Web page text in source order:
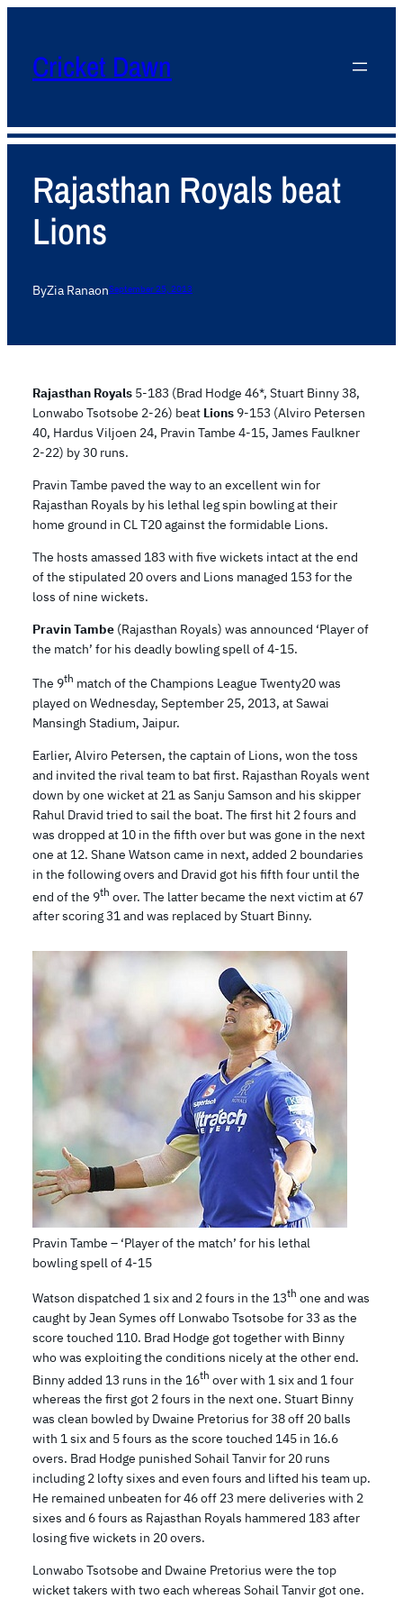
Cricket Dawn
Rajasthan Royals beat
Lions
ByZia RanaonSeptember 25, 2013
Rajasthan Royals 5-183 (Brad Hodge 46*, Stuart Binny 38,
Lonwabo Tsotsobe 2-26) beat Lions 9-153 (Alviro Petersen
40, Hardus Viljoen 24, Pravin Tambe 4-15, James Faulkner
2-22) by 30 runs.
Pravin Tambe paved the way to an excellent win for
Rajasthan Royals by his lethal leg spin bowling at their
home ground in CL T20 against the formidable Lions.
The hosts amassed 183 with five wickets intact at the end
of the stipulated 20 overs and Lions managed 153 for the
loss of nine wickets.
Pravin Tambe (Rajasthan Royals) was announced ‘Player of
the match’ for his deadly bowling spell of 4-15.
The 9th match of the Champions League Twenty20 was
played on Wednesday, September 25, 2013, at Sawai
Mansingh Stadium, Jaipur.
Earlier, Alviro Petersen, the captain of Lions, won the toss
and invited the rival team to bat first. Rajasthan Royals went
down by one wicket at 21 as Sanju Samson and his skipper
Rahul Dravid tried to sail the boat. The first hit 2 fours and
was dropped at 10 in the fifth over but was gone in the next
one at 12. Shane Watson came in next, added 2 boundaries
in the following overs and Dravid got his fifth four until the
end of the 9th over. The latter became the next victim at 67
after scoring 31 and was replaced by Stuart Binny.
Pravin Tambe – ‘Player of the match’ for his lethal
bowling spell of 4-15
Watson dispatched 1 six and 2 fours in the 13th one and was
caught by Jean Symes off Lonwabo Tsotsobe for 33 as the
score touched 110. Brad Hodge got together with Binny
who was exploiting the conditions nicely at the other end.
Binny added 13 runs in the 16th over with 1 six and 1 four
whereas the first got 2 fours in the next one. Stuart Binny
was clean bowled by Dwaine Pretorius for 38 off 20 balls
with 1 six and 5 fours as the score touched 145 in 16.6
overs. Brad Hodge punished Sohail Tanvir for 20 runs
including 2 lofty sixes and even fours and lifted his team up.
He remained unbeaten for 46 off 23 mere deliveries with 2
sixes and 6 fours as Rajasthan Royals hammered 183 after
losing five wickets in 20 overs.
Lonwabo Tsotsobe and Dwaine Pretorius were the top
wicket takers with two each whereas Sohail Tanvir got one.